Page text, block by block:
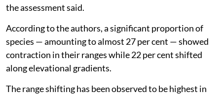
the assessment said.
According to the authors, a significant proportion of
species — amounting to almost 27 per cent — showed
contraction in their ranges while 22 per cent shifted
along elevational gradients.
The range shifting has been observed to be highest in